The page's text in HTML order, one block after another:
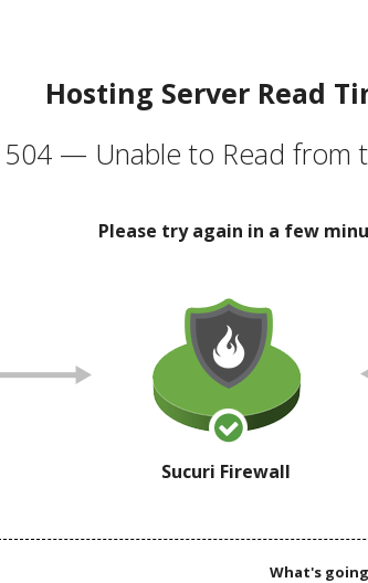
Hosting Server Read
504 — Unable to Read from
Please try again in a few
Sucuri Firewall
What's